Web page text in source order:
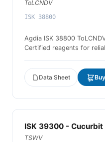
ToLCNDV
ISK 38800
Agdia ISK 38800
Certified reagents for
Data Sheet
ISK 39300 -
TSWV